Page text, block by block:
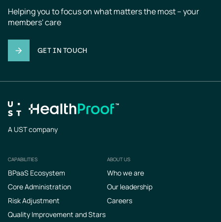
Helping you to focus on what matters the most – your
members' care
GET IN TOUCH
A UST company
Footer
CAPABILITIES
BPaaS Ecosystem
Core Administration
Risk Adjustment
Quality Improvement and Stars
ABOUT US
Who we are
Our leadership
Careers